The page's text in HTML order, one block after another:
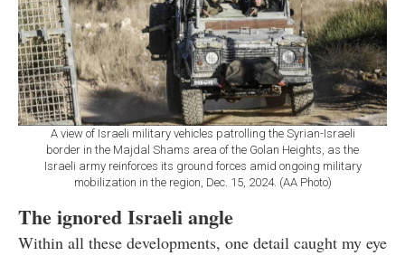
A view of Israeli military vehicles patrolling the Syrian-Israeli
border in the Majdal Shams area of the Golan Heights, as the
Israeli army reinforces its ground forces amid ongoing military
mobilization in the region, Dec. 15, 2024. (AA Photo)
The ignored Israeli angle
Within all these developments, one detail caught my eye